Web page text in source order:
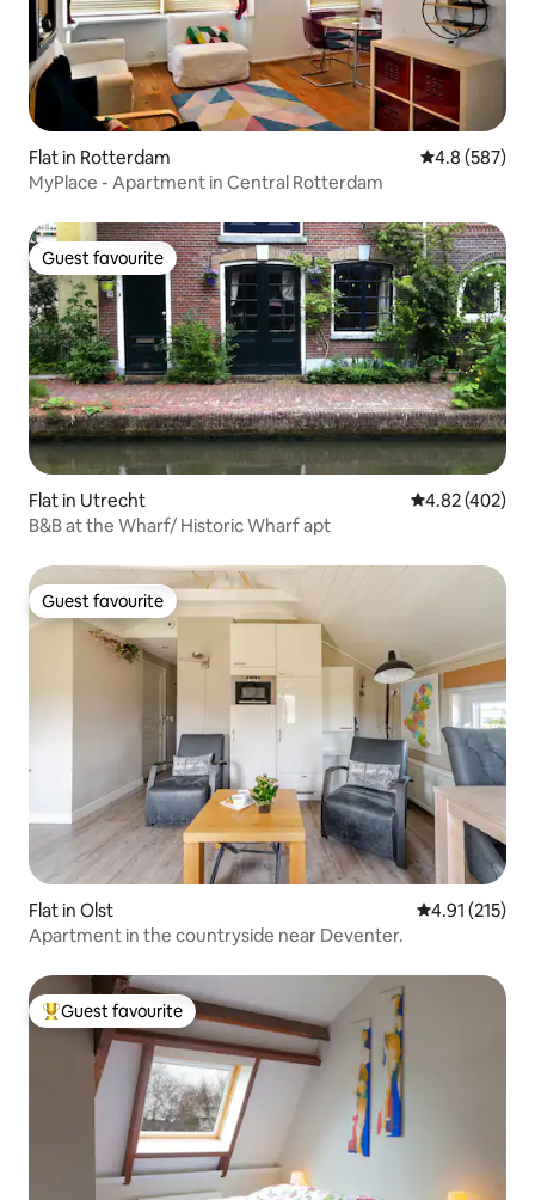
Flat in Rotterdam 4.8 out of 5
4.8 (587)
MyPlace - Apartment in Central Rotterdam
Guest favourite
Guest favourite
Flat in Utrecht 4.82 out of 5
4.82 (402)
B&B at the Wharf/ Historic Wharf apt
Guest favourite
Guest favourite
Flat in Olst 4.91 out of 5
4.91 (215)
Apartment in the countryside near Deventer.
Top guest favourite
Guest favourite